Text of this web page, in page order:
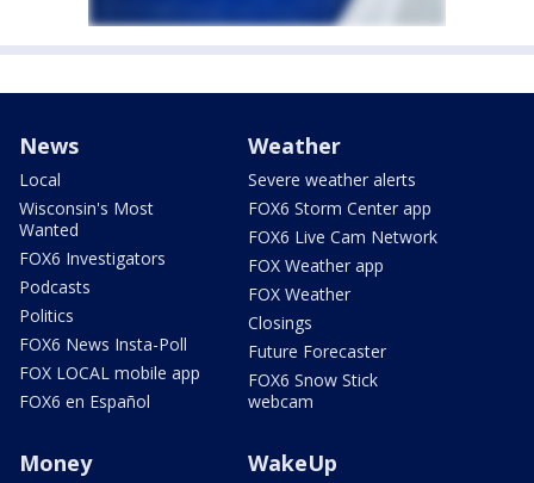
News
Local
Wisconsin's Most
Wanted
FOX6 Investigators
Podcasts
Politics
FOX6 News Insta-Poll
FOX LOCAL mobile app
FOX6 en Español
Weather
Severe weather alerts
FOX6 Storm Center app
FOX6 Live Cam Network
FOX Weather app
FOX Weather
Closings
Future Forecaster
FOX6 Snow Stick
webcam
Money WakeUp